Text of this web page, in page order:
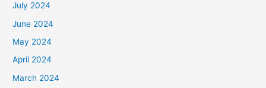
July 2024
June 2024
May 2024
April 2024
March 2024